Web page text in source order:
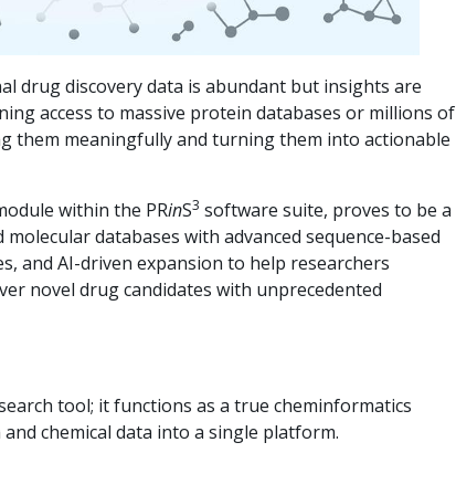
drug discovery data is abundant but insights are
access to massive protein databases or millions of
them meaningfully and turning them into actionable
within the PRinS3 software suite, proves to be a
databases with advanced sequence-based
and AI-driven expansion to help researchers
novel drug candidates with unprecedented
tool; it functions as a true cheminformatics
chemical data into a single platform.